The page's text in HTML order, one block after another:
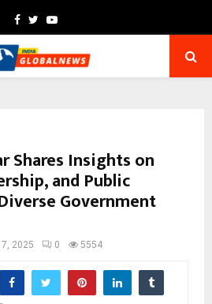
Facebook
TwitterYoutube
Shares Insights on
and Public
Government
2025 0 5554